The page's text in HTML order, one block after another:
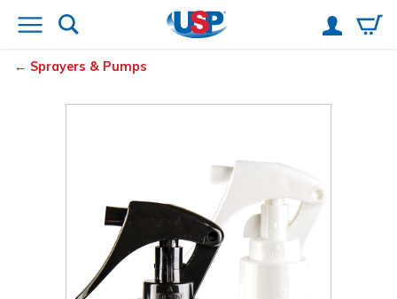
Sprayers & Pumps